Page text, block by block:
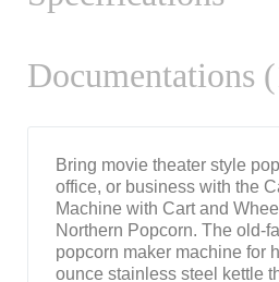
Documentations
Bring movie theater style
office, or business with the
Machine with Cart and
Northern Popcorn. The old-
popcorn maker machine for
ounce stainless steel kettle